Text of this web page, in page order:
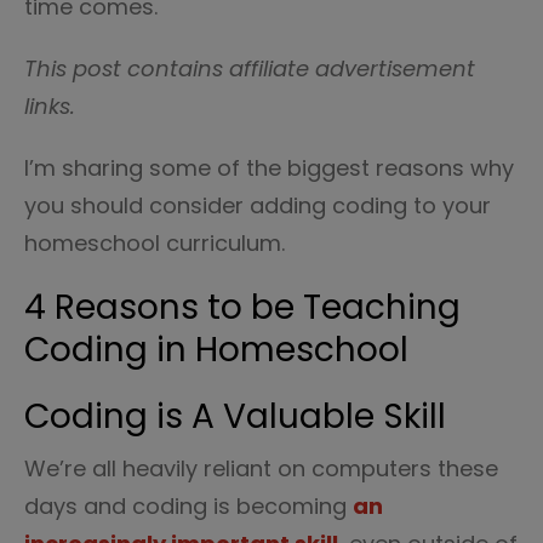
time comes.
This post contains affiliate advertisement
links.
I’m sharing some of the biggest reasons why
you should consider adding coding to your
homeschool curriculum.
4 Reasons to be Teaching
Coding in Homeschool
Coding is A Valuable Skill
We’re all heavily reliant on computers these
days and coding is becoming an